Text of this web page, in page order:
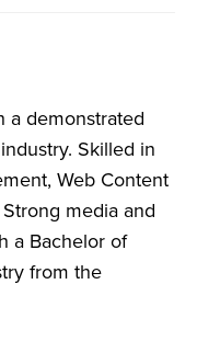
a demonstrated
Skilled in
Web Content
media and
a Bachelor of
from the